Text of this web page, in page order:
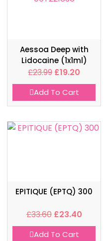
Aessoa Deep with
Lidocaine (1x1ml)
£23.99 £19.20
Add To Cart
EPITIQUE (EPTQ) 300
£33.60 £23.40
Add To Cart